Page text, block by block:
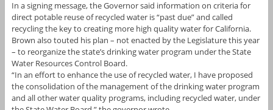
In a signing message, the Governor said information on criteria for
direct potable reuse of recycled water is “past due” and called
recycling the key to creating more high quality water for California.
Brown also touted his plan – not enacted by the Legislature this year
– to reorganize the state’s drinking water program under the State
Water Resources Control Board.
“In an effort to enhance the use of recycled water, I have proposed
the consolidation of the management of the drinking water program
and all other water quality programs, including recycled water, under